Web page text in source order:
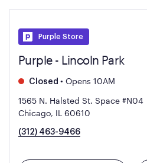
Purple Store
Purple - Lincoln Park
Closed • Opens 10AM
1565 N. Halsted St. Space #N04
Chicago, IL 60610
(312) 463-9466